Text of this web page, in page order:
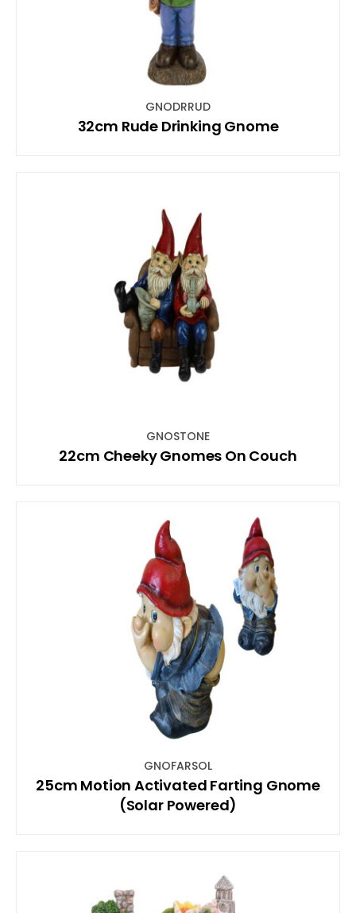
GNODRRUD
32cm Rude Drinking Gnome
GNOSTONE
22cm Cheeky Gnomes On Couch
GNOFARSOL
25cm Motion Activated Farting Gnome
(Solar Powered)